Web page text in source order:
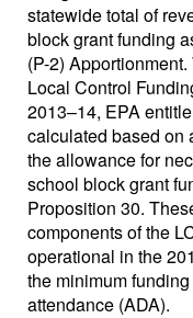
statewide total of
block grant funding
(P-2)
Local Control
2013–14, EPA
calculated based on
the allowance for
school block grant
Proposition 30.
components of the
operational in the
the minimum
attendance (ADA).